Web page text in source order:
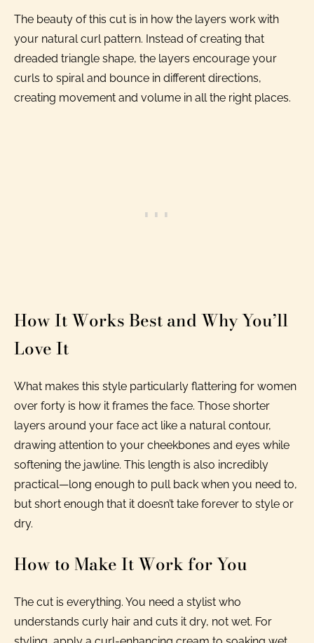
The beauty of this cut is in how the layers work with
your natural curl pattern. Instead of creating that
dreaded triangle shape, the layers encourage your
curls to spiral and bounce in different directions,
creating movement and volume in all the right places.
How It Works Best and Why You’ll
Love It
What makes this style particularly flattering for women
over forty is how it frames the face. Those shorter
layers around your face act like a natural contour,
drawing attention to your cheekbones and eyes while
softening the jawline. This length is also incredibly
practical—long enough to pull back when you need to,
but short enough that it doesn’t take forever to style or
dry.
How to Make It Work for You
The cut is everything. You need a stylist who
understands curly hair and cuts it dry, not wet. For